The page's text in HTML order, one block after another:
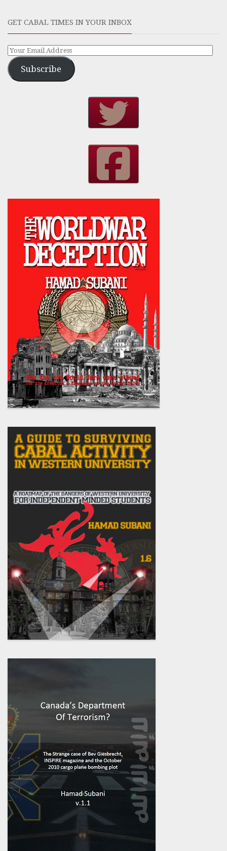
GET CABAL TIMES IN YOUR INBOX
Subscribe